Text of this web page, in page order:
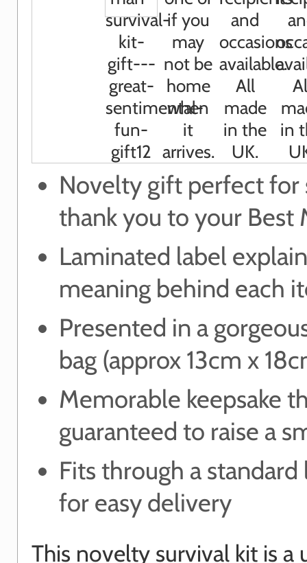
Novelty gift perfect for
thank you to your Best
Laminated label
meaning behind each
Presented in a
bag (approx 13cm x
Memorable keepsake
guaranteed to raise a
Fits through a
for easy delivery
This novelty survival kit is a